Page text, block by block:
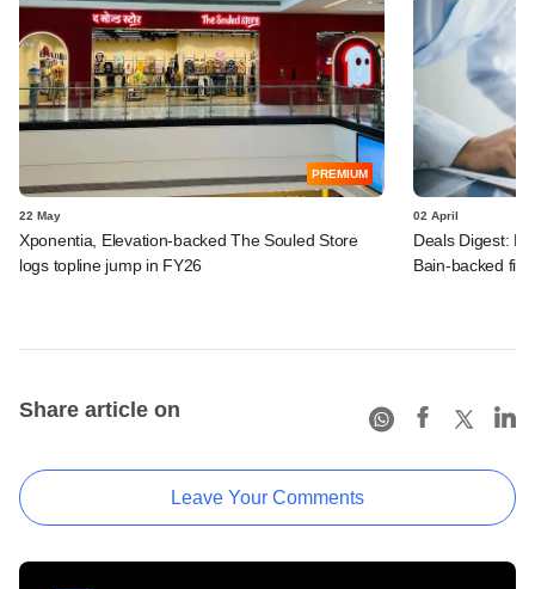
PREMIUM
22 May
Xponentia, Elevation-backed The Souled Store
logs topline jump in FY26
02 April
Deals Digest:
Bain-backed
Share article on
Leave Your Comments